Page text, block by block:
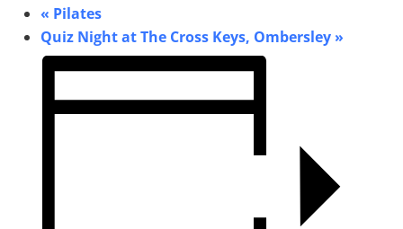
« Pilates
Quiz Night at The Cross Keys, Ombersley »